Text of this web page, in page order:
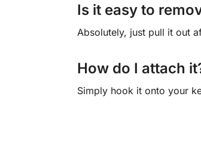
Is it easy to
Absolutely, just pull it out
How do I attach
Simply hook it onto your